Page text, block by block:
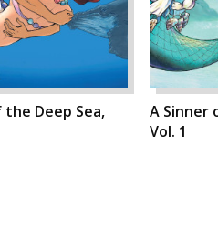
Deep Sea,
A Sinner
Vol. 1